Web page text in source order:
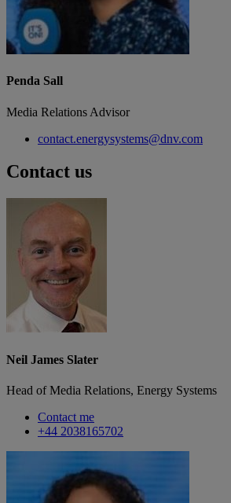
Penda Sall
Media Relations Advisor
contact.energysystems@dnv.com
Contact us
Neil James Slater
Head of Media Relations, Energy Systems
Contact me
+44 2038165702